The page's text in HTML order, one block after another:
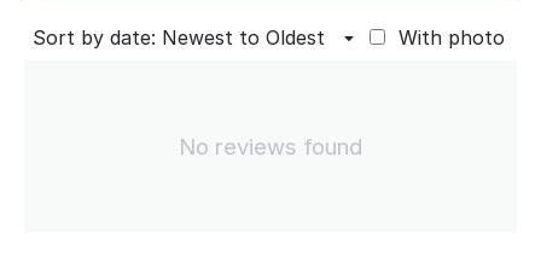
Sort by date: Newest to Oldest With photo
No reviews found